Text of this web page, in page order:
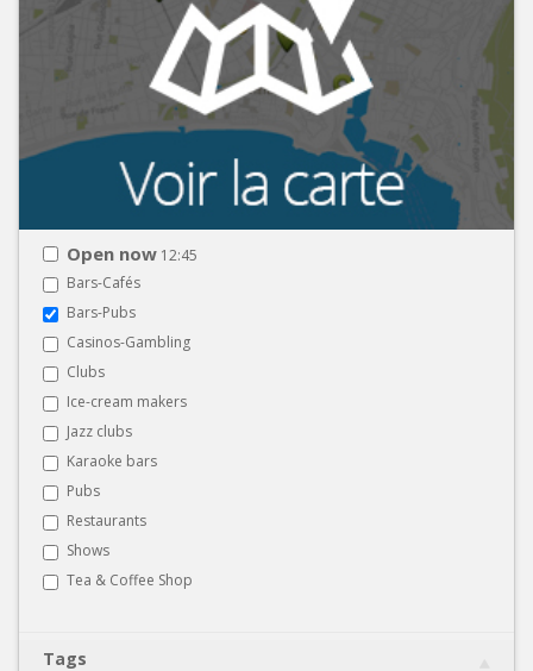
Open now 12:45
Bars-Cafés
Bars-Pubs
Casinos-Gambling
Clubs
Ice-cream makers
Jazz clubs
Karaoke bars
Pubs
Restaurants
Shows
Tea & Coffee Shop
Tags